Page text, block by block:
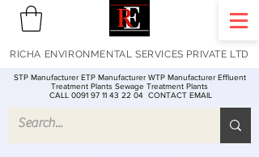
STP Manufacturer ETP Manufacturer WTP Manufacturer Effluent
Treatment Plants Sewage Treatment Plants
CALL 0091 97 11 43 22 04 CONTACT EMAIL
RICHA ENVIRONMENTAL SERVICES PRIVATE LTD